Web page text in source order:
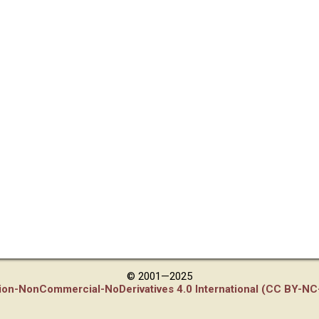
© 2001—2025
NonCommercial-NoDerivatives 4.0 International (CC BY-